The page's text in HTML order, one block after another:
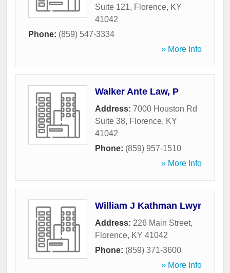
Suite 121, Florence, KY
41042
Phone: (859) 547-3334
» More Info
Walker Ante Law, P
Address: 7000 Houston Rd
Suite 38, Florence, KY
41042
Phone: (859) 957-1510
» More Info
William J Kathman Lwyr
Address: 226 Main Street,
Florence, KY 41042
Phone: (859) 371-3600
» More Info